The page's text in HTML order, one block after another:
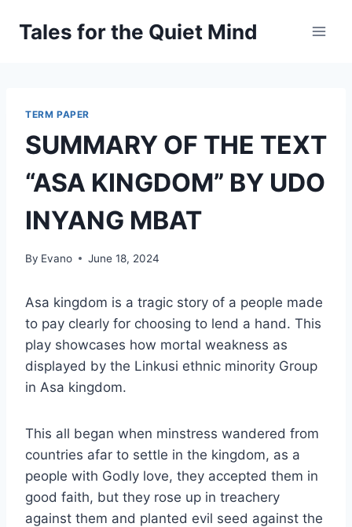
Tales for the Quiet Mind
TERM PAPER
SUMMARY OF THE TEXT
“ASA KINGDOM” BY UDO
INYANG MBAT
By Evano June 18, 2024
Asa kingdom is a tragic story of a people made
to pay clearly for choosing to lend a hand. This
play showcases how mortal weakness as
displayed by the Linkusi ethnic minority Group
in Asa kingdom.
This all began when minstress wandered from
countries afar to settle in the kingdom, as a
people with Godly love, they accepted them in
good faith, but they rose up in treachery
against them and planted evil seed against the